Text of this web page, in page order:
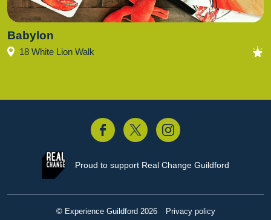
Babylon
18 White Lion Walk
Instagram
Proud to support Real Change Guildford
© Experience Guildford 2026 Privacy policy